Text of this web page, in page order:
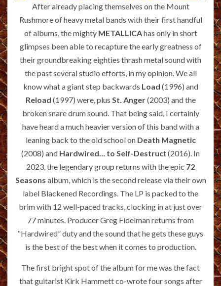
After already placing themselves on the Mount
Rushmore of heavy metal bands with their first handful
of albums, the mighty METALLICAhas only in short
glimpses been able to recapture the early greatness of
their groundbreaking eighties thrash metal sound with
the past several studio efforts, in my opinion. We all
know what a giant step backwards Load (1996) and
Reload (1997) were, plus St. Anger(2003) and the
broken snare drum sound. That being said, I certainly
have heard a much heavier version of this band with a
leaning back to the old school on Death Magnetic
(2008) and Hardwired… to Self-Destruct (2016). In
2023, the legendary group returns with the epic 72
Seasons album, which is the second release via their own
label Blackened Recordings. The LP is packed to the
brim with 12 well-paced tracks, clocking in at just over
77 minutes. Producer Greg Fidelman returns from
“Hardwired” duty and the sound that he gets these guys
is the best of the best when it comes to production.
The first bright spot of the album for me was the fact
that guitarist Kirk Hammett co-wrote four songs after